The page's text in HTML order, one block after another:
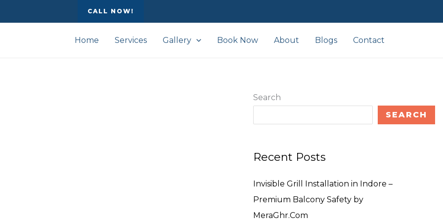
CALL NOW!
Home Services Gallery Book Now About Blogs Contact
Search
SEARCH
Recent Posts
Invisible Grill Installation in Indore –
Premium Balcony Safety by
MeraGhr.Com